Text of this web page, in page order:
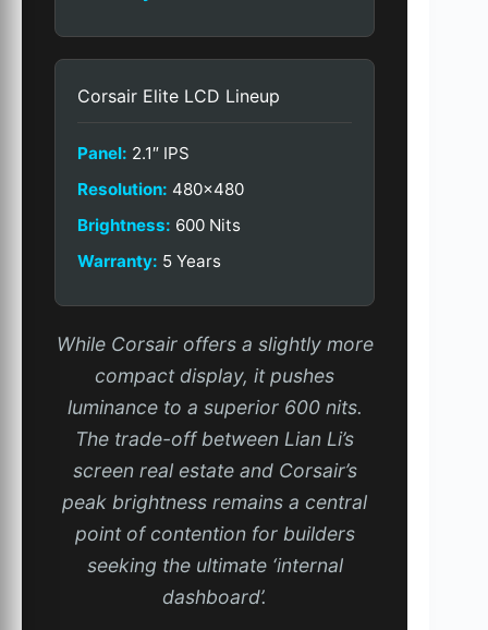
Corsair Elite LCD Lineup
Panel: 2.1″ IPS
Resolution: 480×480
Brightness: 600 Nits
Warranty: 5 Years
While Corsair offers a slightly more
compact display, it pushes
luminance to a superior 600 nits.
The trade-off between Lian Li’s
screen real estate and Corsair’s
peak brightness remains a central
point of contention for builders
seeking the ultimate ‘internal
dashboard’.